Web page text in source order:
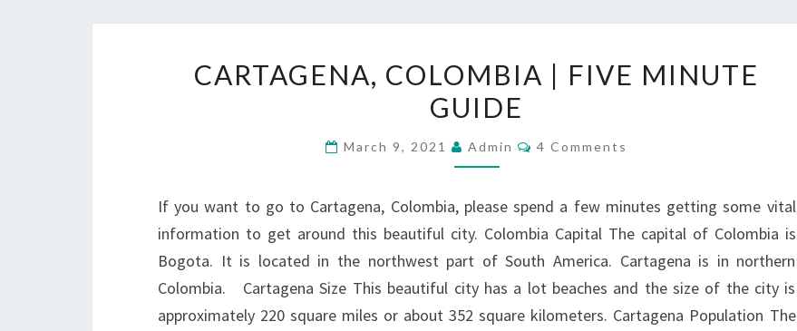
COLOMBIA
MINUTE
CARTAGENA, COLOMBIA | FIVE MINUTE
GUIDE
March 9, 2021 Admin Comments
4 Comments
If you want to go to Cartagena, Colombia, please spend a few minutes getting some vital
information to get around this beautiful city. Colombia Capital The capital of Colombia is
Bogota. It is located in the northwest part of South America. Cartagena is in northern
Colombia. Cartagena Size This beautiful city has a lot beaches and the size of the city is
approximately 220 square miles or about 352 square kilometers. Cartagena Population The